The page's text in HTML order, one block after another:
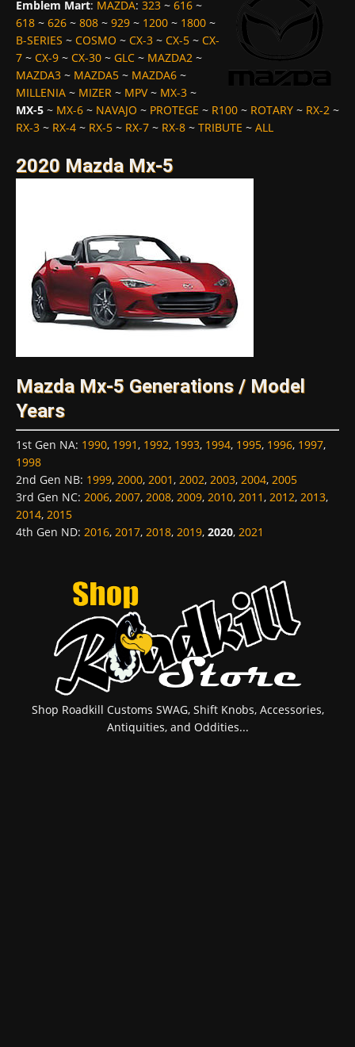
Emblem Mart: MAZDA: 323 ~ 616 ~
618 ~ 626 ~ 808 ~ 929 ~ 1200 ~ 1800 ~
B-SERIES ~ COSMO ~ CX-3 ~ CX-5 ~ CX-
7 ~ CX-9 ~ CX-30 ~ GLC ~ MAZDA2 ~
MAZDA3 ~ MAZDA5 ~ MAZDA6 ~
MILLENIA ~ MIZER ~ MPV~ MX-3 ~
MX-5 ~ MX-6 ~ NAVAJO ~ PROTEGE ~ R100 ~ ROTARY ~ RX-2 ~
RX-3 ~ RX-4 ~ RX-5 ~ RX-7 ~ RX-8 ~ TRIBUTE ~ ALL
2020 Mazda Mx-5
Mazda Mx-5 Generations / Model
Years
1st Gen NA: 1990, 1991, 1992, 1993, 1994, 1995, 1996, 1997,
1998
2nd Gen NB: 1999, 2000, 2001, 2002, 2003, 2004, 2005
3rd Gen NC: 2006, 2007, 2008, 2009, 2010, 2011, 2012, 2013,
2014, 2015
4th Gen ND: 2016, 2017, 2018, 2019, 2020, 2021
Shop Roadkill Customs SWAG, Shift Knobs, Accessories,
Antiquities, and Oddities...